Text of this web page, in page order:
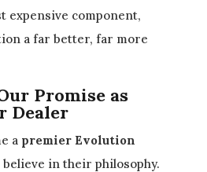
expensive component,
a far better, far more
Promise as
Dealer
a premier Evolution
in their philosophy.